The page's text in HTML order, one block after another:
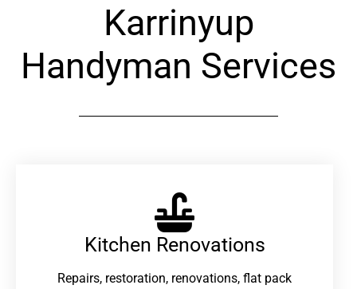
Karrinyup
Handyman Services
Kitchen Renovations
Repairs, restoration, renovations, flat pack